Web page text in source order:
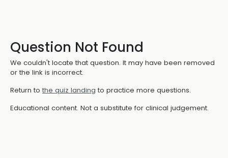
Question Not Found
We couldn't locate that question. It may have been removed
or the link is incorrect.
Return to the quiz landing to practice more questions.
Educational content. Not a substitute for clinical judgement.